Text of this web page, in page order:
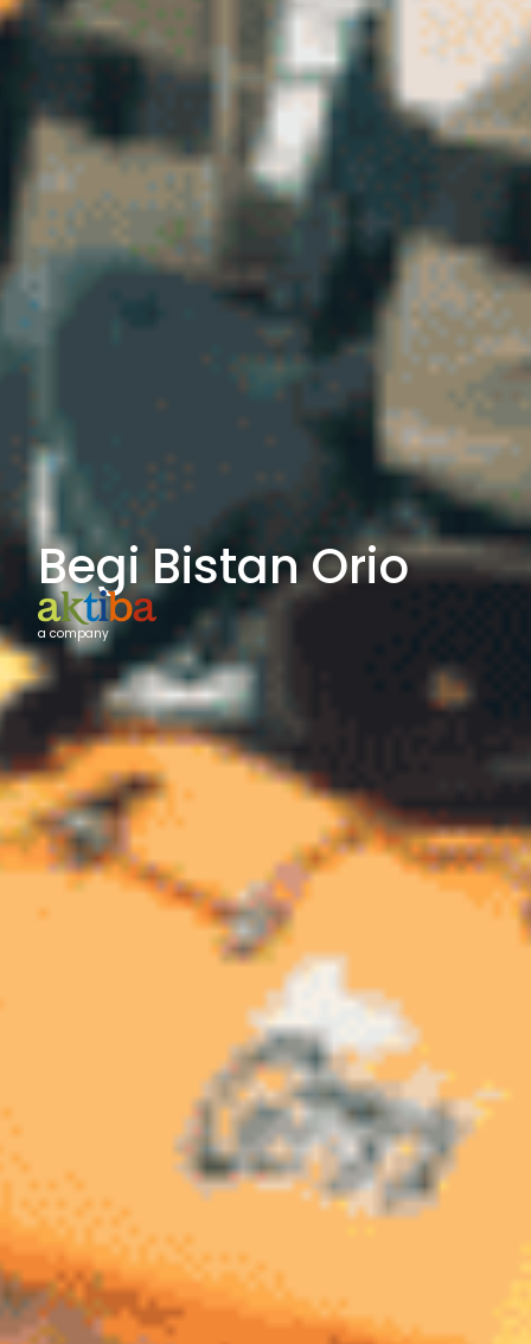
Begi Bistan Orio
a company